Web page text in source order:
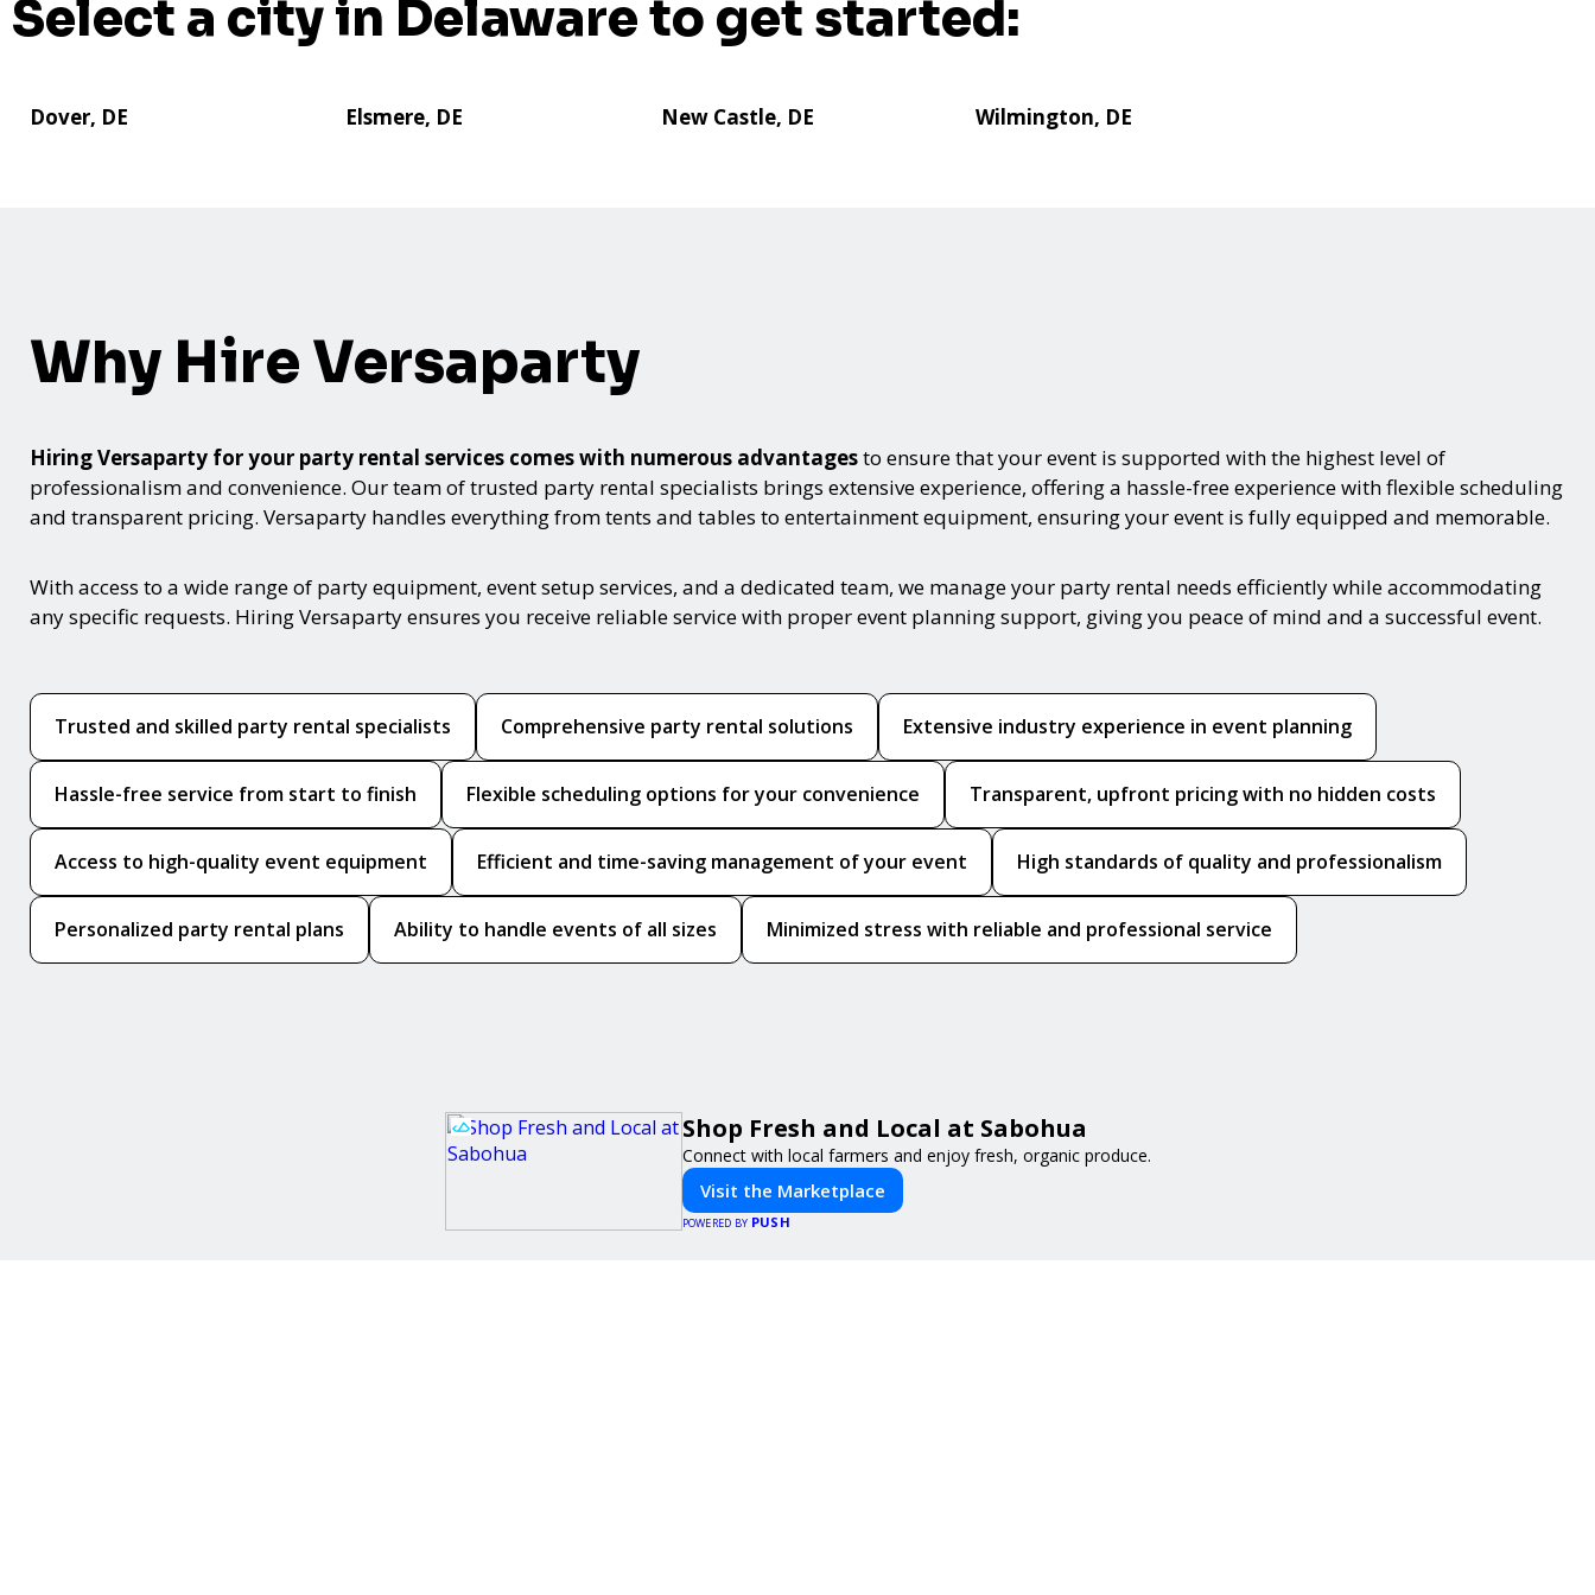
Select a city in Delaware to get started:
Dover, DE Elsmere, DE New Castle, DE Wilmington, DE
Why Hire Versaparty
Hiring Versaparty for your party rental services comes with numerous advantagesto ensure that your event is supported with the highest level of
professionalism and convenience. Our team of trusted party rental specialists brings extensive experience, offering a hassle-free experience with flexible scheduling
and transparent pricing. Versaparty handles everything from tents and tables to entertainment equipment, ensuring your event is fully equipped and memorable.
With access to a wide range of party equipment, event setup services, and a dedicated team, we manage your party rental needs efficiently while accommodating
any specific requests. Hiring Versaparty ensures you receive reliable service with proper event planning support, giving you peace of mind and a successful event.
Trusted and skilled party rental specialists Comprehensive party rental solutions Extensive industry experience in event planning
Hassle-free service from start to finish Flexible scheduling options for your convenience Transparent, upfront pricing with no hidden costs
Access to high-quality event equipment Efficient and time-saving management of your event High standards of quality and professionalism
Personalized party rental plans Ability to handle events of all sizes Minimized stress with reliable and professional service
Shop Fresh and Local at Sabohua
Connect with local farmers and enjoy fresh, organic produce.
Visit the Marketplace
POWERED BY PUSH